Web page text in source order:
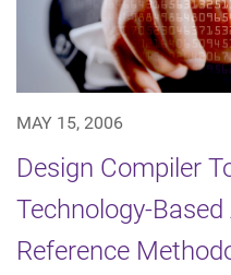
MAY 15, 2006
Design Compiler
Technology-
Reference